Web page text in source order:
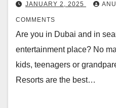
JANUARY 2, 2025
COMMENTS
Are you in Dubai and in
entertainment place? No
kids, teenagers or
Resorts are the best…